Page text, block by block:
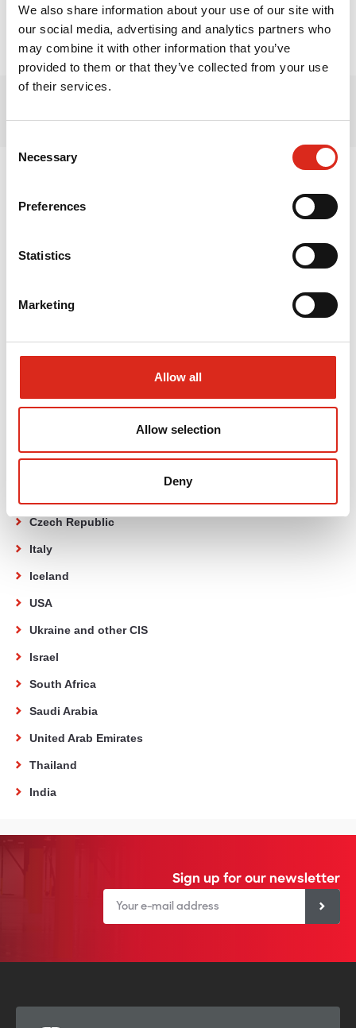
We also share information about your use of our site with
our social media, advertising and analytics partners who
may combine it with other information that you’ve
provided to them or that they’ve collected from your use
of their services.
Selection
Necessary
Preferences
Statistics
Marketing
Allow all
Allow selection
Deny
Rīga, LV - 1039,
Latvia
Finland
Norway
Poland
Czech Republic
Italy
Iceland
USA
Ukraine and other CIS
Israel
South Africa
Saudi Arabia
United Arab Emirates
Thailand
India
Sign up for our newsletter